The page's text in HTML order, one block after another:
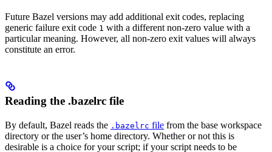
Future Bazel versions may add additional exit codes, replacing
generic failure exit code 1 with a different non-zero value with a
particular meaning. However, all non-zero exit values will always
constitute an error.
Reading the .bazelrc file
By default, Bazel reads the .bazelrc file from the base workspace
directory or the user’s home directory. Whether or not this is
desirable is a choice for your script; if your script needs to be